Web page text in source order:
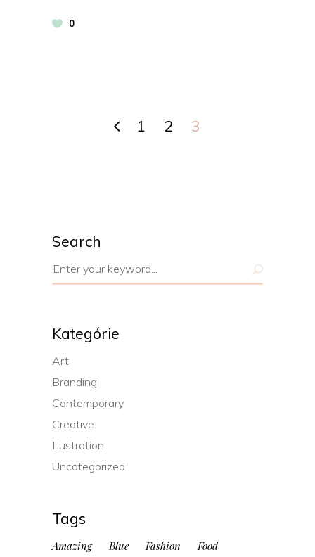
0
1 2 3
Search
Search
for:
Kategórie
Art
Branding
Contemporary
Creative
Illustration
Uncategorized
Tags
Amazing Blue Fashion
Food